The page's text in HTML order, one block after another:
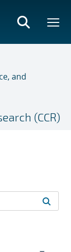
and
(CCR)